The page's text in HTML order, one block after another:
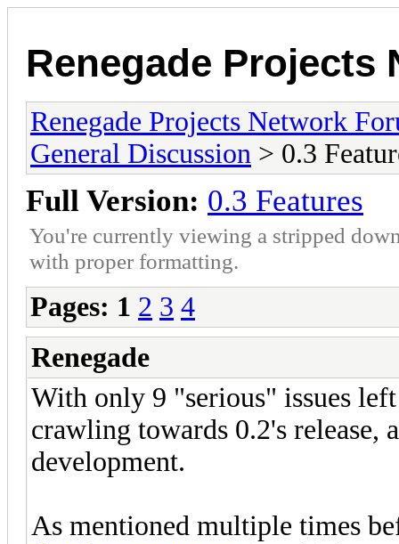
Renegade Projects
Renegade Projects Network
General Discussion > 0.3
Full Version: 0.3 Features
You're currently viewing a stripped
with proper formatting.
Pages: 1 2 3 4
Renegade
With only 9 "serious" issues
crawling towards 0.2's release,
development.
As mentioned multiple times